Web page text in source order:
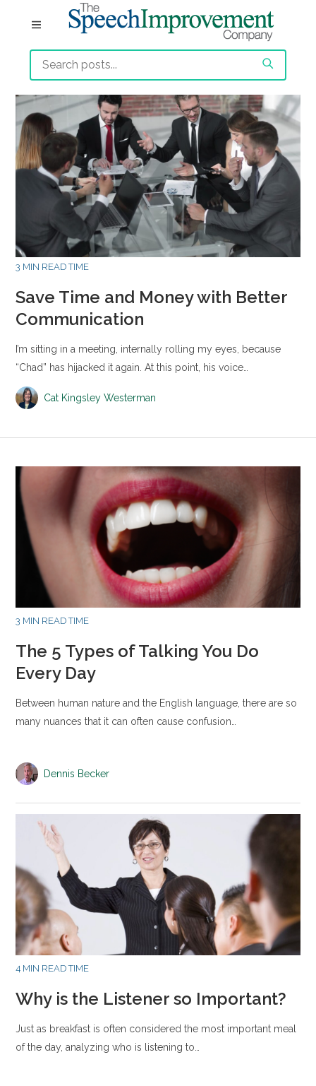
3 MIN READ TIME
Save Time and Money with Better
Communication
I’m sitting in a meeting, internally rolling my eyes, because
“Chad” has hijacked it again. At this point, his voice…
Cat Kingsley Westerman
3 MIN READ TIME
The 5 Types of Talking You Do
Every Day
Between human nature and the English language, there are so
many nuances that it can often cause confusion…
Dennis Becker
4 MIN READ TIME
Why is the Listener so Important?
Just as breakfast is often considered the most important meal
of the day, analyzing who is listening to…